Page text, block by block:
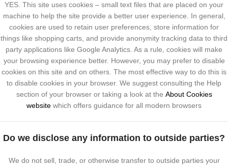
YES. This site uses cookies – small text files that are placed on your
machine to help the site provide a better user experience. In general,
cookies are used to retain user preferences, store information for
things like shopping carts, and provide anonymity tracking data to third
party applications like Google Analytics. As a rule, cookies will make
your browsing experience better. However, you may prefer to disable
cookies on this site and on others. The most effective way to do this is
to disable cookies in your browser. We suggest consulting the Help
section of your browser or taking a look at the About Cookies
website which offers guidance for all modern browsers
Do we disclose any information to outside parties?
We do not sell, trade, or otherwise transfer to outside parties your